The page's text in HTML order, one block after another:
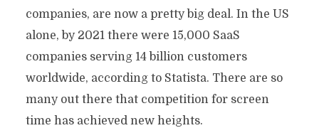
companies, are now a pretty big deal. In the US
alone, by 2021 there were 15,000 SaaS
companies serving 14 billion customers
worldwide, according to Statista. There are so
many out there that competition for screen
time has achieved new heights.